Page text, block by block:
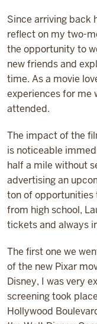
Since arriving back
reflect on my two-
the opportunity to
new friends and
time. As a movie
experiences for me
attended.
The impact of the
is noticeable
half a mile without
advertising an
ton of opportunities
from high school,
tickets and always
The first one we
of the new Pixar
Disney, I was very
screening took
Hollywood